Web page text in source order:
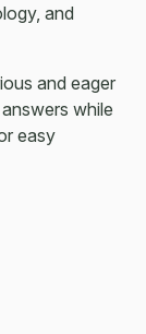
and
and eager
while
easy